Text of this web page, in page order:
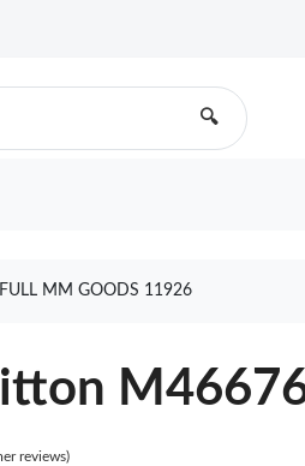
🔍
MM GOODS 11926
reviews)